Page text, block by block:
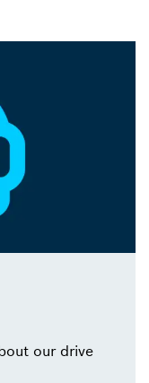
our drive